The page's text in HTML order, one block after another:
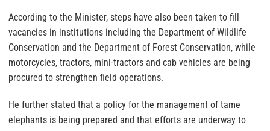
According to the Minister, steps have also been taken to fill
vacancies in institutions including the Department of Wildlife
Conservation and the Department of Forest Conservation, while
motorcycles, tractors, mini-tractors and cab vehicles are being
procured to strengthen field operations.
He further stated that a policy for the management of tame
elephants is being prepared and that efforts are underway to